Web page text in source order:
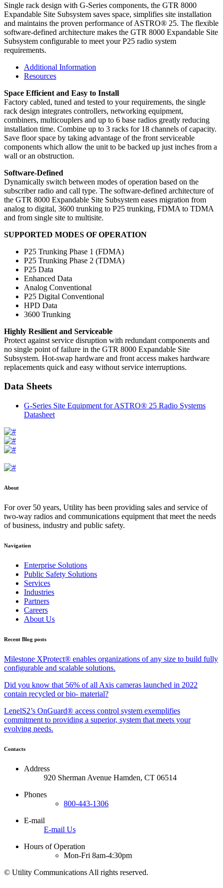
Single rack design with G-Series components, the GTR 8000
Expandable Site Subsystem saves space, simplifies site installation
and maintains the proven performance of ASTRO® 25. The flexible
software-defined architecture makes the GTR 8000 Expandable Site
Subsystem configurable to meet your P25 radio system
requirements.
Additional Information
Resources
Space Efficient and Easy to Install
Factory cabled, tuned and tested to your requirements, the single
rack design integrates controllers, networking equipment,
combiners, multicouplers and up to 6 base radios greatly reducing
installation time. Combine up to 3 racks for 18 channels of capacity.
Save floor space by taking advantage of the front serviceable
components which allow the unit to be backed up just inches from a
wall or an obstruction.
Software-Defined
Dynamically switch between modes of operation based on the
subscriber radio and call type. The software-defined architecture of
the GTR 8000 Expandable Site Subsystem eases migration from
analog to digital, 3600 trunking to P25 trunking, FDMA to TDMA
and from single site to multisite.
SUPPORTED MODES OF OPERATION
P25 Trunking Phase 1 (FDMA)
P25 Trunking Phase 2 (TDMA)
P25 Data
Enhanced Data
Analog Conventional
P25 Digital Conventional
HPD Data
3600 Trunking
Highly Resilient and Serviceable
Protect against service disruption with redundant components and
no single point of failure in the GTR 8000 Expandable Site
Subsystem. Hot-swap hardware and front access makes hardware
replacements quick and easy without service interruptions.
Data Sheets
G-Series Site Equipment for ASTRO® 25 Radio Systems
Datasheet
About
For over 50 years, Utility has been providing sales and service of
two-way radios and communications equipment that meet the needs
of business, industry and public safety.
Navigation
Enterprise Solutions
Public Safety Solutions
Services
Industries
Partners
Careers
About Us
Recent Blog posts
Milestone XProtect® enables organizations of any size to build fully
configurable and scalable solutions.
Did you know that 56% of all Axis cameras launched in 2022
contain recycled or bio- material?
LenelS2’s OnGuard® access control system exemplifies
commitment to providing a superior, system that meets your
evolving needs.
Contacts
Address
920 Sherman Avenue Hamden, CT 06514
Phones
800-443-1306
E-mail
E-mail Us
Hours of Operation
Mon-Fri 8am-4:30pm
© Utility Communications All rights reserved.